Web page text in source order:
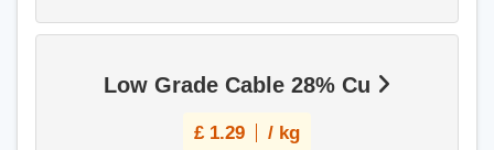
Low Grade Cable 28% Cu
£ 1.29 / kg